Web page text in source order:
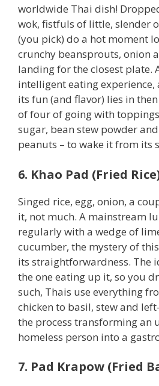
worldwide Thai dish!
wok, fistfuls of little, slender
(you pick) do a hot moment
crunchy beansprouts, onion
landing for the closest plate.
intelligent eating
its fun (and flavor) lies in
of four of going with toppings
sugar, bean stew powder
peanuts – to wake it from its
6. Khao Pad (Fried
Singed rice, egg, onion, a
it, not much. A mainstream
regularly with a wedge of
cucumber, the mystery of
its straightforwardness. The
the one eating up it, so you
such, Thais use everything
chicken to basil, stew and
the process transforming an
homeless person into a
7. Pad Krapow (Fried